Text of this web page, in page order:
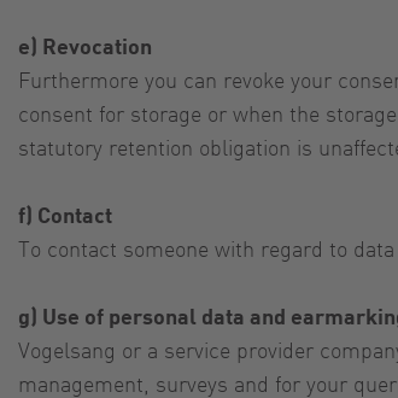
e) Revocation
Furthermore you can revoke your
consent for storage or when the
statutory retention obligation is
f) Contact
To contact someone with regard to
g) Use of personal data and
Vogelsang or a service provider
management, surveys and for your